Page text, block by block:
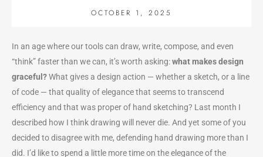
OCTOBER 1, 2025
In an age where our tools can draw, write, compose, and even
“think” faster than we can, it’s worth asking:what makes design
graceful?What gives a design action — whether a sketch, or a line
of code — that quality of elegance that seems to transcend
efficiency and that was proper of hand sketching? Last month I
described how I think drawing will never die. And yet some of you
decided to disagree with me, defending hand drawing more than I
did. I’d like to spend a little more time on the elegance of the